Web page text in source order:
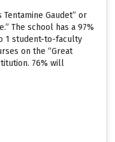
Gaudet” or
The school has a 97%
1 student-to-faculty
on the “Great
76% will